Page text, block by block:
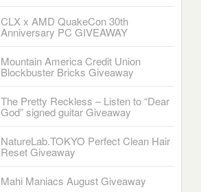
CLX x AMD QuakeCon 30th
Anniversary PC GIVEAWAY
Mountain America Credit Union
Blockbuster Bricks Giveaway
The Pretty Reckless – Listen to “Dear
God” signed guitar Giveaway
NatureLab.TOKYO Perfect Clean Hair
Reset Giveaway
Mahi Maniacs August Giveaway